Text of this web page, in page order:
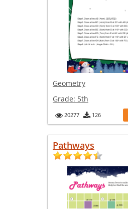
Geometry
Grade: 5th
20277 126
Pathways